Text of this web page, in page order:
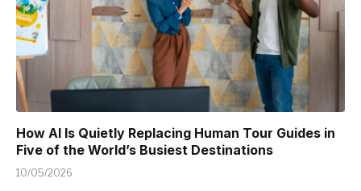
How AI Is Quietly Replacing Human Tour Guides in
Five of the World’s Busiest Destinations
10/05/2026